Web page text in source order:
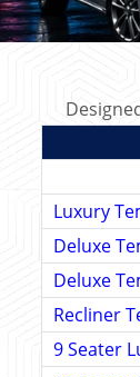
Luxury
Deluxe
Deluxe
Recliner
9 Seater